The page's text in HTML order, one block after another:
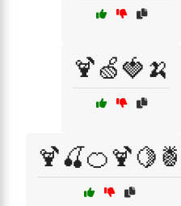
🍹🍏🍓🍌
🍹🍒🍊🍹🍋🍍